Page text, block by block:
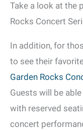
Take a look at the
Rocks Concert
In addition, for
to see their
Garden Rocks
Guests will be
with reserved
concert